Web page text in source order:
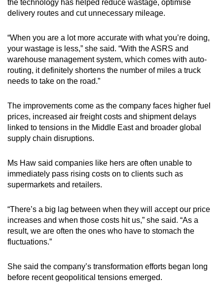
the technology has helped reduce wastage, optimise
delivery routes and cut unnecessary mileage.
“When you are a lot more accurate with what you’re doing,
your wastage is less,” she said. “With the ASRS and
warehouse management system, which comes with auto-
routing, it definitely shortens the number of miles a truck
needs to take on the road.”
The improvements come as the company faces higher fuel
prices, increased air freight costs and shipment delays
linked to tensions in the Middle East and broader global
supply chain disruptions.
Ms Haw said companies like hers are often unable to
immediately pass rising costs on to clients such as
supermarkets and retailers.
“There’s a big lag between when they will accept our price
increases and when those costs hit us,” she said. “As a
result, we are often the ones who have to stomach the
fluctuations.”
She said the company’s transformation efforts began long
before recent geopolitical tensions emerged.